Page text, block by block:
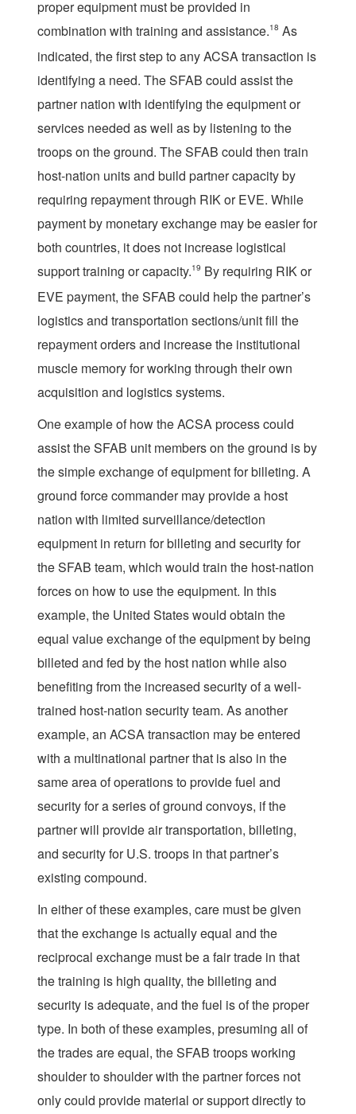
proper equipment must be provided in
combination with training and assistance.18 As
indicated, the first step to any ACSA transaction is
identifying a need. The SFAB could assist the
partner nation with identifying the equipment or
services needed as well as by listening to the
troops on the ground. The SFAB could then train
host-nation units and build partner capacity by
requiring repayment through RIK or EVE. While
payment by monetary exchange may be easier for
both countries, it does not increase logistical
support training or capacity.19 By requiring RIK or
EVE payment, the SFAB could help the partner’s
logistics and transportation sections/unit fill the
repayment orders and increase the institutional
muscle memory for working through their own
acquisition and logistics systems.
One example of how the ACSA process could
assist the SFAB unit members on the ground is by
the simple exchange of equipment for billeting. A
ground force commander may provide a host
nation with limited surveillance/detection
equipment in return for billeting and security for
the SFAB team, which would train the host-nation
forces on how to use the equipment. In this
example, the United States would obtain the
equal value exchange of the equipment by being
billeted and fed by the host nation while also
benefiting from the increased security of a well-
trained host-nation security team. As another
example, an ACSA transaction may be entered
with a multinational partner that is also in the
same area of operations to provide fuel and
security for a series of ground convoys, if the
partner will provide air transportation, billeting,
and security for U.S. troops in that partner’s
existing compound.
In either of these examples, care must be given
that the exchange is actually equal and the
reciprocal exchange must be a fair trade in that
the training is high quality, the billeting and
security is adequate, and the fuel is of the proper
type. In both of these examples, presuming all of
the trades are equal, the SFAB troops working
shoulder to shoulder with the partner forces not
only could provide material or support directly to